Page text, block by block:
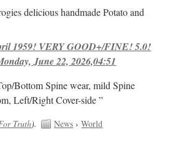
delicious handmade Potato and
1959! VERY GOOD+/FINE! 5.0!
June 22, 2026,04:51
Bottom Spine wear, mild Spine
Left/Right Cover-side ”
Truth). News ›World